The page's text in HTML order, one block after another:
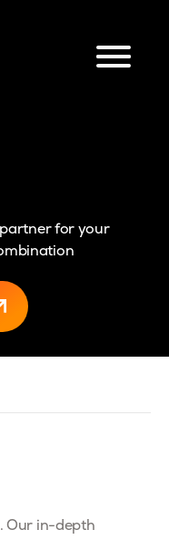
partner for your
Our in-depth